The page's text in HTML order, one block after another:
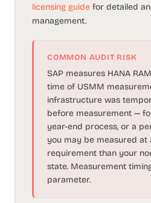
licensing guide for detailed
management.
COMMON AUDIT RISK
SAP measures HANA
time of USMM
infrastructure was
before measurement —
year-end process, or a
you may be measured at
requirement than your
state. Measurement
parameter.